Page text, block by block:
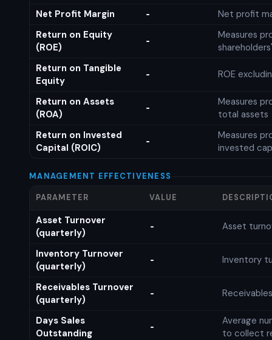
Net Profit Margin
-
Net profit
Return on Equity
(ROE)
-
Measures
Return on Tangible
Equity
- ROE
Return on Assets
(ROA)
-
Measures
total assets
Return on Invested
Capital (ROIC)
-
Measures
invested
MANAGEMENT EFFECTIVENESS
PARAMETER VALUE
Asset Turnover
(quarterly)
- Asset
Inventory Turnover
(quarterly)
- Inventory
Receivables Turnover
(quarterly)
-
Days Sales
Outstanding
-
Average
to collect